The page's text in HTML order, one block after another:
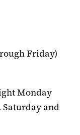
Friday)
Monday
Saturday and